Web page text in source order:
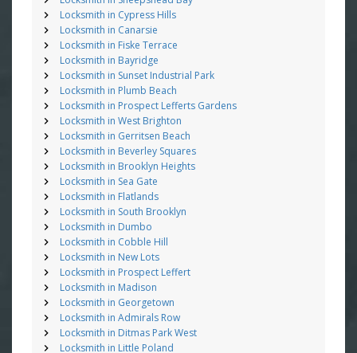
Locksmith in Cypress Hills
Locksmith in Canarsie
Locksmith in Fiske Terrace
Locksmith in Bayridge
Locksmith in Sunset Industrial Park
Locksmith in Plumb Beach
Locksmith in Prospect Lefferts Gardens
Locksmith in West Brighton
Locksmith in Gerritsen Beach
Locksmith in Beverley Squares
Locksmith in Brooklyn Heights
Locksmith in Sea Gate
Locksmith in Flatlands
Locksmith in South Brooklyn
Locksmith in Dumbo
Locksmith in Cobble Hill
Locksmith in New Lots
Locksmith in Prospect Leffert
Locksmith in Madison
Locksmith in Georgetown
Locksmith in Admirals Row
Locksmith in Ditmas Park West
Locksmith in Little Poland